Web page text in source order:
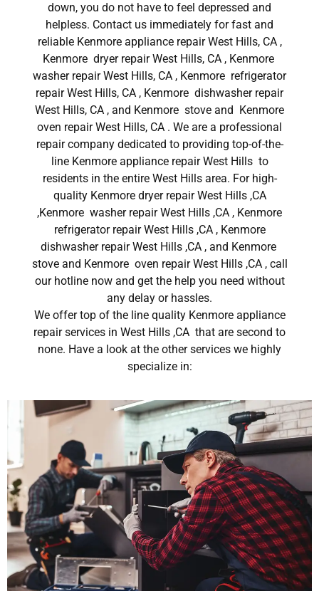
down, you do not have to feel depressed and
helpless. Contact us immediately for fast and
reliable Kenmore appliance repair West Hills, CA ,
Kenmore dryer repair West Hills, CA , Kenmore
washer repair West Hills, CA , Kenmore refrigerator
repair West Hills, CA , Kenmore dishwasher repair
West Hills, CA , and Kenmore stove and Kenmore
oven repair West Hills, CA . We are a professional
repair company dedicated to providing top-of-the-
line Kenmore appliance repair West Hills to
residents in the entire West Hills area. For high-
quality Kenmore dryer repair West Hills ,CA
,Kenmore washer repair West Hills ,CA , Kenmore
refrigerator repair West Hills ,CA , Kenmore
dishwasher repair West Hills ,CA , and Kenmore
stove and Kenmore oven repair West Hills ,CA , call
our hotline now and get the help you need without
any delay or hassles.
We offer top of the line quality Kenmore appliance
repair services in West Hills ,CA that are second to
none. Have a look at the other services we highly
specialize in: